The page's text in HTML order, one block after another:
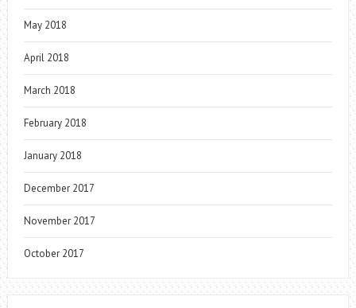
May 2018
April 2018
March 2018
February 2018
January 2018
December 2017
November 2017
October 2017